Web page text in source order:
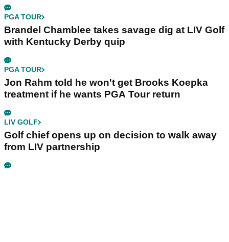
PGA TOUR
Brandel Chamblee takes savage dig at LIV Golf
with Kentucky Derby quip
PGA TOUR
Jon Rahm told he won't get Brooks Koepka
treatment if he wants PGA Tour return
LIV GOLF
Golf chief opens up on decision to walk away
from LIV partnership